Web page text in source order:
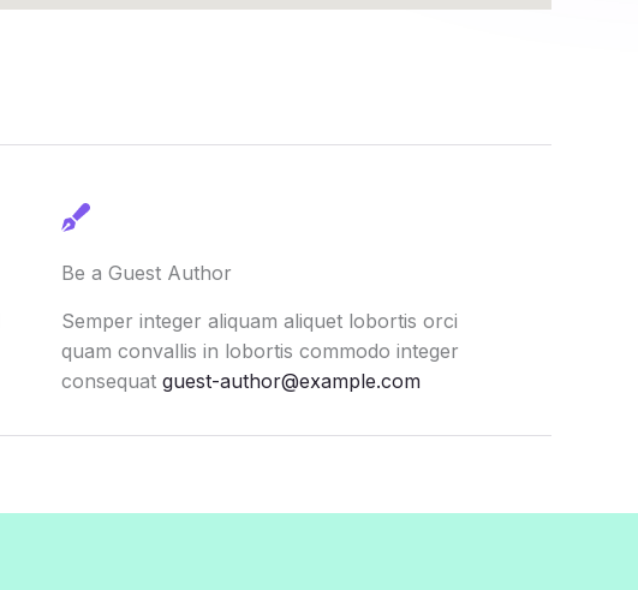
Be a Guest Author
Semper integer aliquam aliquet lobortis orci
quam convallis in lobortis commodo integer
consequat guest-author@example.com